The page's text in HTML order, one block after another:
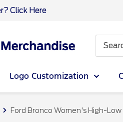
Click Here
Logo Customization
Ford Bronco Women's High-Low